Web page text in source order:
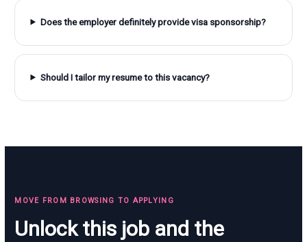
Does the employer definitely provide visa sponsorship?
Should I tailor my resume to this vacancy?
MOVE FROM BROWSING TO APPLYING
Unlock this job and the